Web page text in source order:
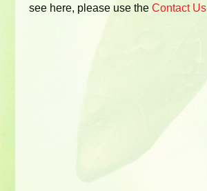
see here, please use theContact Us